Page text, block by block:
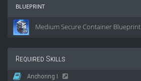
blueprint
Medium Secure Container Blueprint
Required Skills
Anchoring I